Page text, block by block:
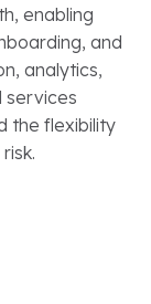
enabling
and
analytics,
services
the flexibility